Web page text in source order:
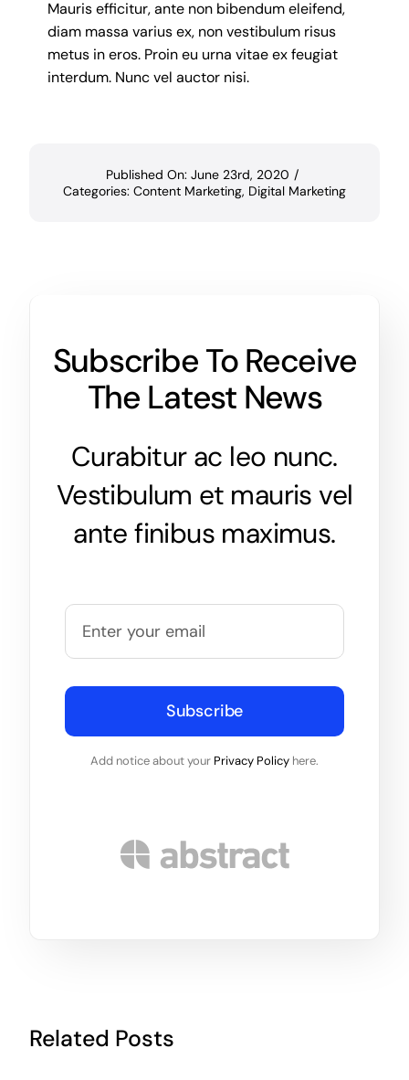
Mauris efficitur, ante non bibendum eleifend,
diam massa varius ex, non vestibulum risus
metus in eros. Proin eu urna vitae ex feugiat
interdum. Nunc vel auctor nisi.
Published On: June 23rd, 2020 /
Categories: Content Marketing, Digital Marketing
Subscribe To Receive
The Latest News
Curabitur ac leo nunc.
Vestibulum et mauris vel
ante finibus maximus.
Subscribe
Add notice about your Privacy Policy here.
Related Posts